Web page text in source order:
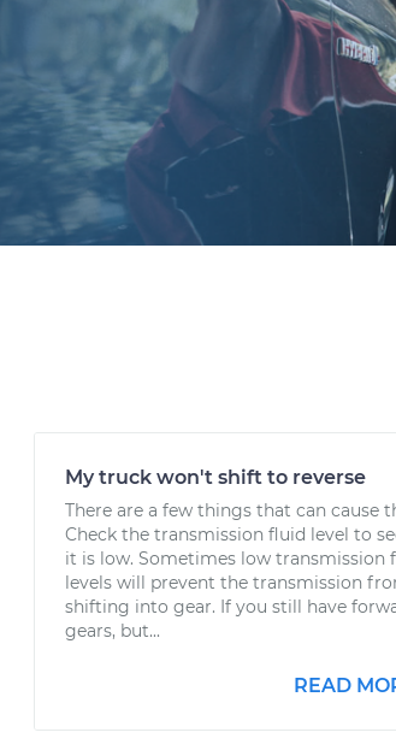
My truck won't shift to reverse
There are a few things that can cause
Check the transmission fluid level to
it is low. Sometimes low transmission
levels will prevent the transmission
shifting into gear. If you still have
gears, but...
READ